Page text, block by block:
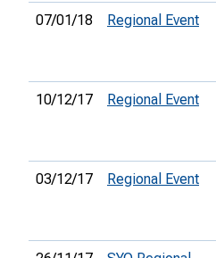
07/01/18 Regional Event
10/12/17 Regional Event
03/12/17 Regional Event